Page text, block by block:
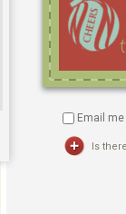
Email
Is